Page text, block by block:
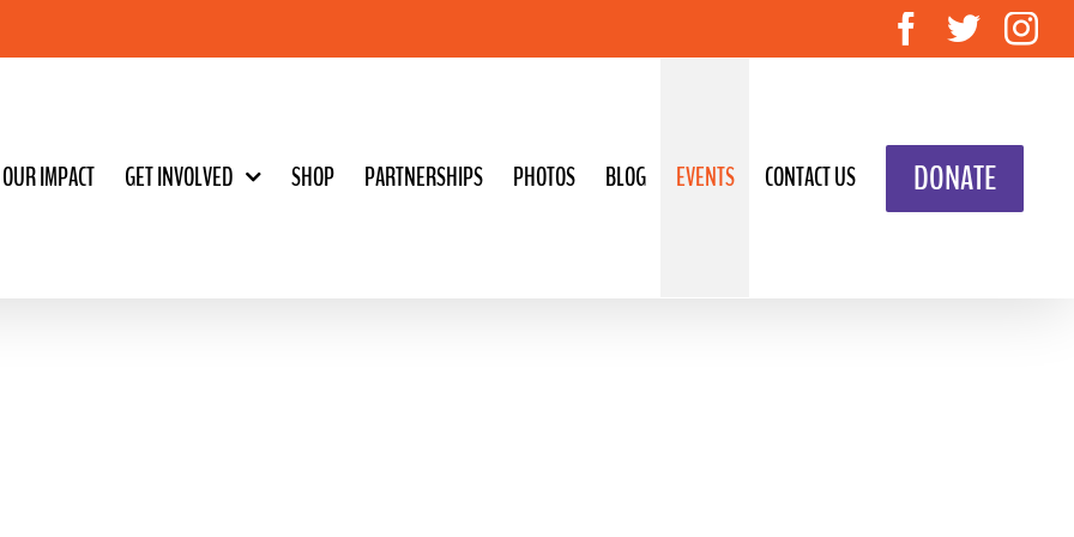
Facebook
Twitter
OUR IMPACT GET INVOLVED SHOP PARTNERSHIPS PHOTOS BLOG EVENTS CONTACT US DONATE